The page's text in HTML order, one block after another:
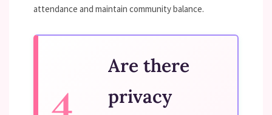
attendance and maintain community balance.
Are there
privacy